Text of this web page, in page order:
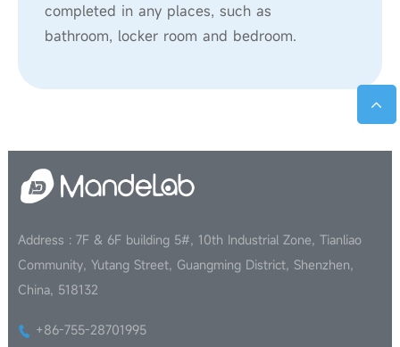
completed in any places, such as
bathroom, locker room and bedroom.
Address : 7F & 6F building 5#, 10th Industrial Zone, Tianliao
Community, Yutang Street, Guangming District, Shenzhen,
China, 518132
+86-755-28701995